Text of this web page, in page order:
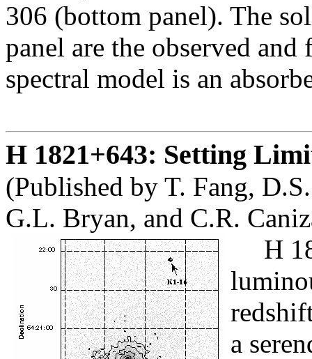
306 (bottom panel). The
panel are the observed
spectral model is an
H 1821+643: Setting
(Published by T. Fang,
G.L. Bryan, and C.R.
H
a